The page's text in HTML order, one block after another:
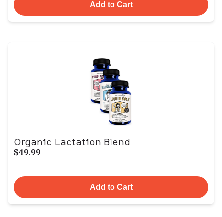
Add to Cart
Organic Lactation Blend
$49.99
Add to Cart